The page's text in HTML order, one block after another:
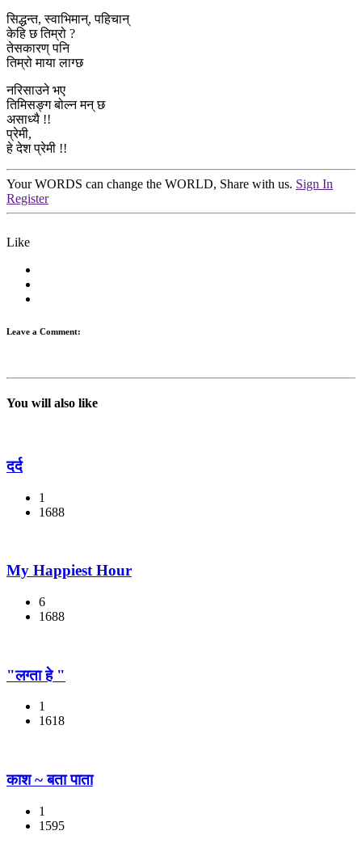
सिद्धन्त, स्वाभिमान्, पहिचान्
केहि छ तिम्रो ?
तेसकारण् पनि
तिम्रो माया लाग्छ
नरिसाउने भए
तिमिसङ्ग बोल्न मन् छ
असाध्यै !!
प्रेमी,
हे देश प्रेमी !!
Your WORDS can change the WORLD, Share with us. Sign In
Register
Like
Leave a Comment:
You will also like
दर्द
1
1688
My Happiest Hour
6
1688
"लग्ता हे "
1
1618
काश ~ बता पाता
1
1595